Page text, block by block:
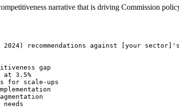
narrative that is driving Commission
recommendations against [your sector]
gap
at 3.5%
for scale-ups